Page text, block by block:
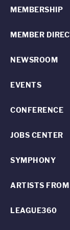
MEMBERSHIP
MEMBER
NEWSROOM
EVENTS
CONFERENCE
JOBS CENTER
SYMPHONY
ARTISTS
LEAGUE360